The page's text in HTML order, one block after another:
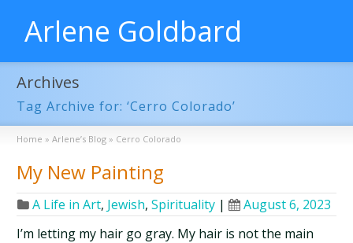
Arlene Goldbard
Archives
Tag Archive for: ‘Cerro Colorado’
Home » Arlene’s Blog » Cerro Colorado
My New Painting
A Life in Art, Jewish,Spirituality |
August 6, 2023
I’m letting my hair go gray. My hair is not the main